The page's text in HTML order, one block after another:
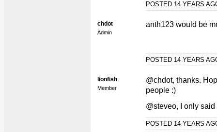
POSTED 14 YEARS
chdot
Admin
anth123 would be
POSTED 14 YEARS
lionfish
Member
@chdot, thanks.
people :)
@steveo, I only said
POSTED 14 YEARS